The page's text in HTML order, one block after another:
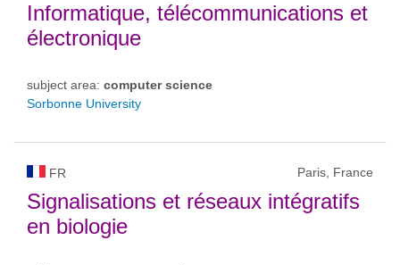
Informatique, télécommunications et
électronique
subject area: computer science
Sorbonne University
FR Paris, France
Signalisations et réseaux intégratifs
en biologie